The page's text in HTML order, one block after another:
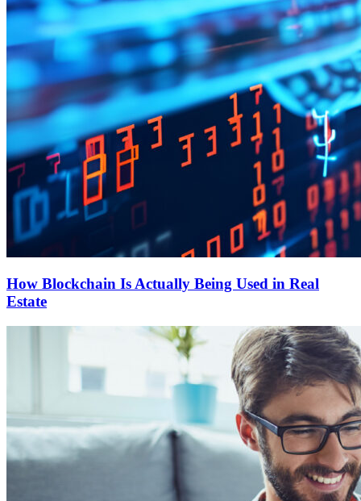
How Blockchain Is Actually Being Used in Real
Estate